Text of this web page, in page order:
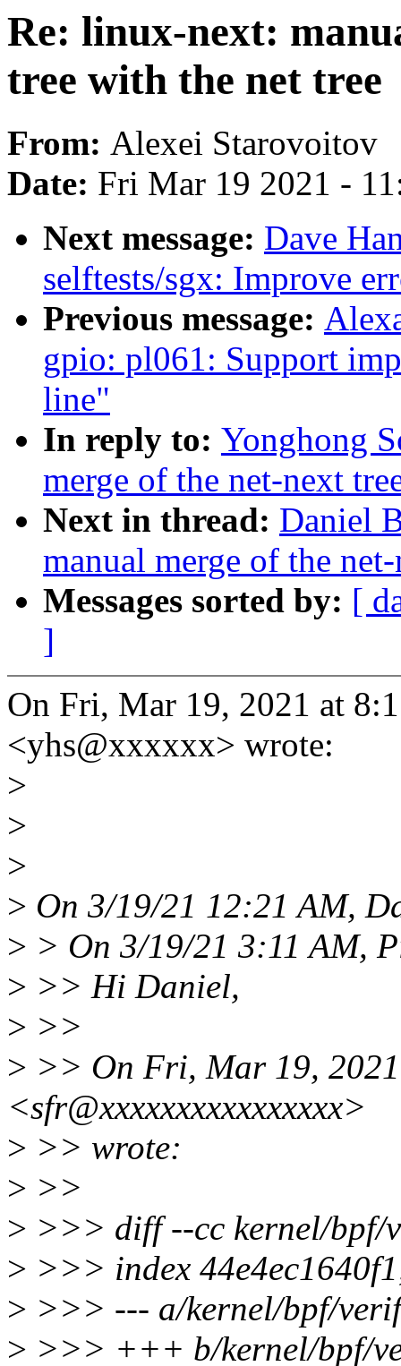
Re: linux-next:
tree with the net tree
From: Alexei Starovoitov
Date: Fri Mar 19 2021 -
Next message: Dave
selftests/sgx: Improve
Previous message:
gpio: pl061: Support
line"
In reply to: Yonghong
merge of the net-next
Next in thread: Daniel
manual merge of the
Messages sorted by: [
]
On Fri, Mar 19, 2021 at
<yhs@xxxxxx> wrote:
>
>
>
> On 3/19/21 12:21 AM,
> > On 3/19/21 3:11 AM,
> >> Hi Daniel,
> >>
> >> On Fri, Mar 19,
<sfr@xxxxxxxxxxxxxxxx>
> >> wrote:
> >>
> >>> diff --cc kernel/bpf/
> >>> index
> >>> --- a/kernel/bpf/
> >>> +++ b/kernel/bpf/